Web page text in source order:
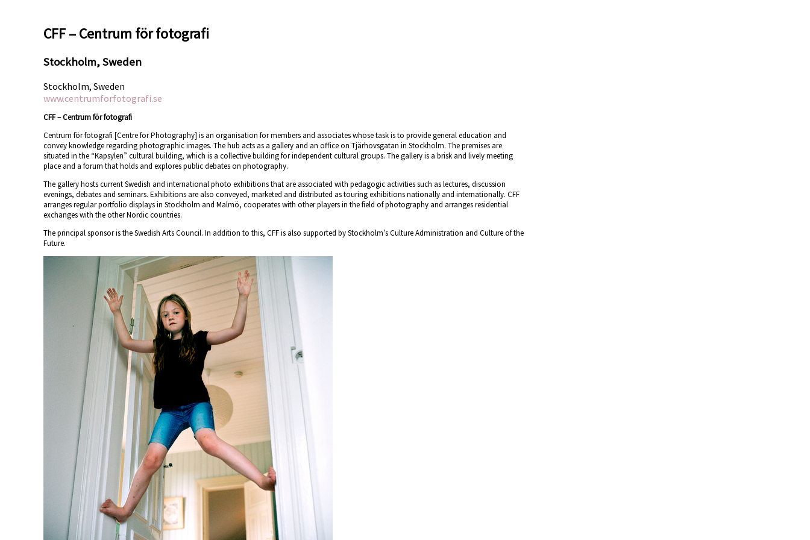
CFF – Centrum för fotografi
Stockholm, Sweden
Stockholm, Sweden
www.centrumforfotografi.se
CFF – Centrum för fotografi
Centrum för fotografi [Centre for Photography] is an organisation for members and associates whose task is to provide general education and
convey knowledge regarding photographic images. The hub acts as a gallery and an office on Tjärhovsgatan in Stockholm. The premises are
situated in the “Kapsylen” cultural building, which is a collective building for independent cultural groups. The gallery is a brisk and lively meeting
place and a forum that holds and explores public debates on photography.
The gallery hosts current Swedish and international photo exhibitions that are associated with pedagogic activities such as lectures, discussion
evenings, debates and seminars. Exhibitions are also conveyed, marketed and distributed as touring exhibitions nationally and internationally. CFF
arranges regular portfolio displays in Stockholm and Malmö, cooperates with other players in the field of photography and arranges residential
exchanges with the other Nordic countries.
The principal sponsor is the Swedish Arts Council. In addition to this, CFF is also supported by Stockholm’s Culture Administration and Culture of the
Future.